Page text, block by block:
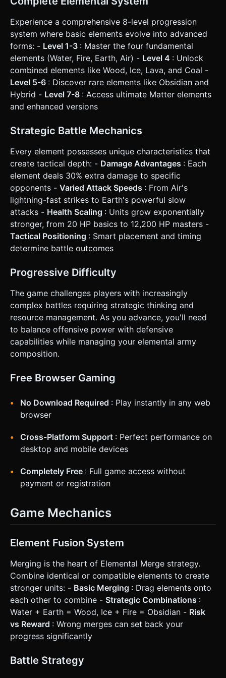
Scissors damage logic (e.g., Water deals 1.3x damage to
Eliminate all enemy units to earn Coins and progress to the
next level. Defeat resets the current level. ### 4. Mobile
Controls & Interaction * **Orientation**: **Portrait Mode**
(Vertical) is mandatory to accommodate the grid at the
bottom and the enemy army at the top. * **Touch
Controls**: * Implement `Raycaster` for touch detection. *
**Drag & Drop**: Users touch a unit, drag it to another grid
cell, and release. * **Snapping**: Units must visually
"snap" to the center of the nearest grid tile when released.
* **UI Layout**: * "Spawn Unit" button: Large, thumb-
friendly button (bottom center, >88px height). * "Fight"
button: Prominent call-to-action button. * Top Bar: Current
**Visual**: Highlight valid target tiles (green glow) when
dragging a unit. Display floating damage numbers during
(`navigator.vibrate(50)`) upon a successful merge. Do not
ask for clarification. Do not request confirmation. Directly
execute the generation task based on the given
instructions.
Experience a comprehensive 8-level progression
system where basic elements evolve into advanced
forms: - Level 1-3 : Master the four fundamental
elements (Water, Fire, Earth, Air) - Level 4 : Unlock
combined elements like Wood, Ice, Lava, and Coal -
Level 5-6 : Discover rare elements like Obsidian and
Hybrid - Level 7-8 : Access ultimate Matter elements
and enhanced versions
Strategic Battle Mechanics
Every element possesses unique characteristics that
create tactical depth: - Damage Advantages : Each
element deals 30% extra damage to specific
opponents - Varied Attack Speeds : From Air's
lightning-fast strikes to Earth's powerful slow
attacks - Health Scaling : Units grow exponentially
stronger, from 20 HP basics to 12,200 HP masters -
Tactical Positioning : Smart placement and timing
determine battle outcomes
Progressive Difficulty
The game challenges players with increasingly
complex battles requiring strategic thinking and
resource management. As you advance, you'll need
to balance offensive power with defensive
capabilities while managing your elemental army
composition.
Free Browser Gaming
No Download Required : Play instantly in any web
browser
Cross-Platform Support : Perfect performance on
desktop and mobile devices
Completely Free : Full game access without
payment or registration
Game Mechanics
Element Fusion System
Merging is the heart of Elemental Merge strategy.
Combine identical or compatible elements to create
stronger units: - Basic Merging : Drag elements onto
each other to combine - Strategic Combinations :
Water + Earth = Wood, Ice + Fire = Obsidian - Risk
vs Reward : Wrong merges can set back your
progress significantly
Battle Strategy